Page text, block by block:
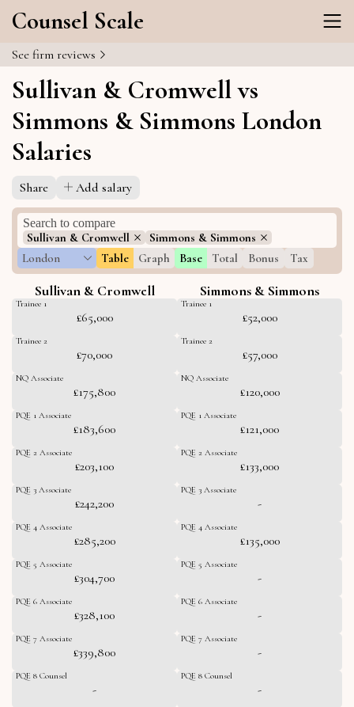
Counsel Scale
See firm reviews
Sullivan & Cromwell vs
Simmons & Simmons London
Salaries
Share Add salary
Sullivan & Cromwell
Simmons & Simmons
London
Table Graph Base Total Bonus Tax
Sullivan & Cromwell Simmons & Simmons
Trainee 1
£65,000
Trainee 2
£70,000
NQ Associate
£175,800
PQE 1 Associate
£183,600
PQE 2 Associate
£203,100
PQE 3 Associate
£242,200
PQE 4 Associate
£285,200
PQE 5 Associate
£304,700
PQE 6 Associate
£328,100
PQE 7 Associate
£339,800
PQE 8 Counsel
-
Trainee 1
£52,000
Trainee 2
£57,000
NQ Associate
£120,000
PQE 1 Associate
£121,000
PQE 2 Associate
£133,000
PQE 3 Associate
-
PQE 4 Associate
£135,000
PQE 5 Associate
-
PQE 6 Associate
-
PQE 7 Associate
-
PQE 8 Counsel
-